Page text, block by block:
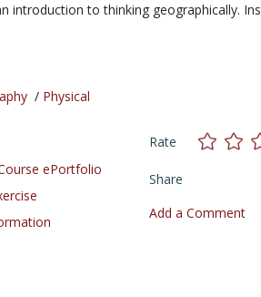
introduction to thinking geographically.
/ Physical
ePortfolio
Rate
Share
Add a Comment